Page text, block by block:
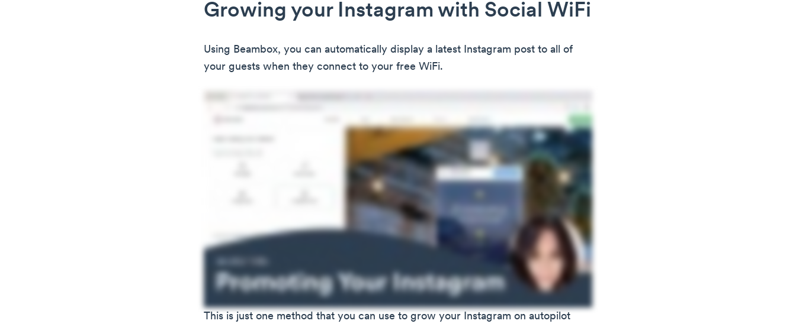
Growing your Instagram with Social WiFi
Using Beambox, you can automatically display a latest Instagram post to all of
your guests when they connect to your free WiFi.
This is just one method that you can use to grow your Instagram on autopilot